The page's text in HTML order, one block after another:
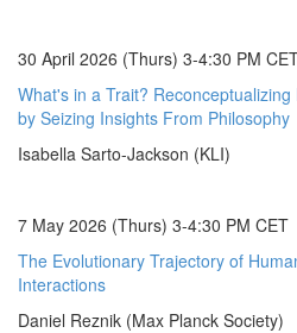
30 April 2026 (Thurs) 3-4:30 PM
What's in a Trait?
by Seizing Insights From Philosophy
Isabella Sarto-Jackson (KLI)
7 May 2026 (Thurs) 3-4:30 PM CET
The Evolutionary Trajectory of
Interactions
Daniel Reznik (Max Planck Society)